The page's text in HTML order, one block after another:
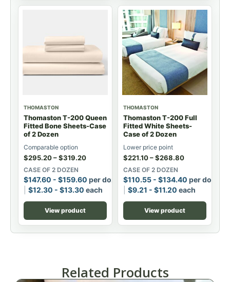
THOMASTON
Thomaston T-200 Queen
Fitted Bone Sheets-Case
of 2 Dozen
Comparable option
$295.20–$319.20
CASE OF 2 DOZEN
$147.60 - $159.60 per dozen
$12.30 - $13.30 each
View product
THOMASTON
Thomaston T-200 Full
Fitted White Sheets-
Case of 2 Dozen
Lower price point
$221.10–$268.80
CASE OF 2 DOZEN
$110.55 - $134.40 per dozen
$9.21 - $11.20 each
View product
Related Products